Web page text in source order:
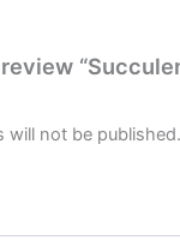
will not be published.